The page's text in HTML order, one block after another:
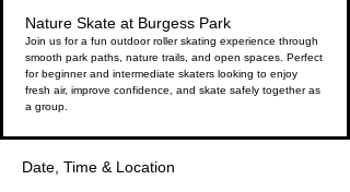
Nature Skate at Burgess Park
Join us for a fun outdoor roller skating experience through
smooth park paths, nature trails, and open spaces. Perfect
for beginner and intermediate skaters looking to enjoy
fresh air, improve confidence, and skate safely together as
a group.
Date, Time & Location